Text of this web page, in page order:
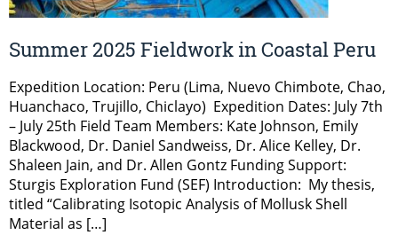
Summer 2025 Fieldwork in Coastal Peru
Expedition Location: Peru (Lima, Nuevo Chimbote, Chao,
Huanchaco, Trujillo, Chiclayo) Expedition Dates: July 7th
– July 25th Field Team Members: Kate Johnson, Emily
Blackwood, Dr. Daniel Sandweiss, Dr. Alice Kelley, Dr.
Shaleen Jain, and Dr. Allen Gontz Funding Support:
Sturgis Exploration Fund (SEF) Introduction: My thesis,
titled “Calibrating Isotopic Analysis of Mollusk Shell
Material as […]